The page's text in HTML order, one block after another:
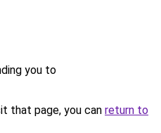
you to
that page, you can return to